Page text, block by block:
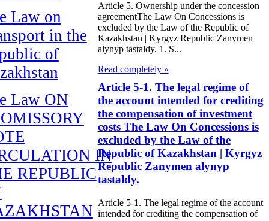
Law on
in the
of
Law ON
IN
REPUBLIC
Article 5. Ownership under the concession
agreementThe Law On Concessions is
excluded by the Law of the Republic of
Kazakhstan | Kyrgyz Republic Zanymen
alynyp tastaldy. 1. S...
Read completely »
Article 5-1. The legal regime of
the account intended for crediting
the compensation of investment
costs The Law On Concessions is
excluded by the Law of the
Republic of Kazakhstan | Kyrgyz
Republic Zanymen alynyp
tastaldy.
Article 5-1. The legal regime of the account
intended for crediting the compensation of